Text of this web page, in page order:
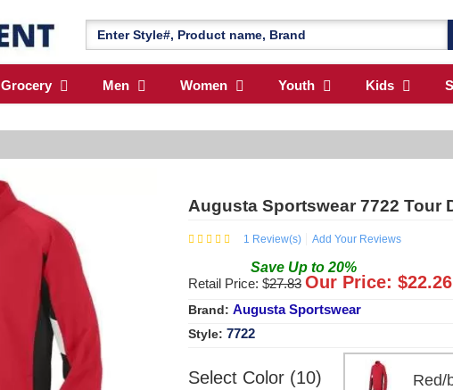
Grocery Men Women Youth Kids
Augusta Sportswear 7722 Tour
1 Review(s) Add Your Reviews
Save Up to 20%
Retail Price: $27.83 Our Price: $22.26
Brand: Augusta Sportswear
Style: 7722
Select Color (10) Red/